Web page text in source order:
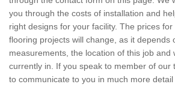
you through the costs of installation and
right designs for your facility. The prices
flooring projects will change, as it depends
measurements, the location of this job and
currently in. If you speak to member of our
to communicate to you in much more